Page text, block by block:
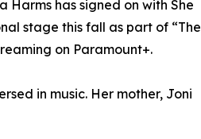
has signed on with She
stage this fall as part of “The
on Paramount+.
in music. Her mother, Joni